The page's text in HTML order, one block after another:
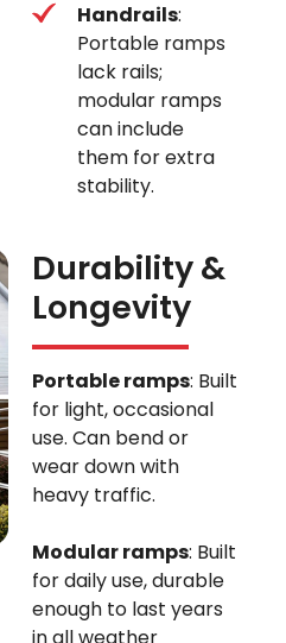
Handrails:
Portable ramps
lack rails;
modular ramps
can include
them for extra
stability.
Durability &
Longevity
Portable ramps: Built
for light, occasional
use. Can bend or
wear down with
heavy traffic.
Modular ramps: Built
for daily use, durable
enough to last years